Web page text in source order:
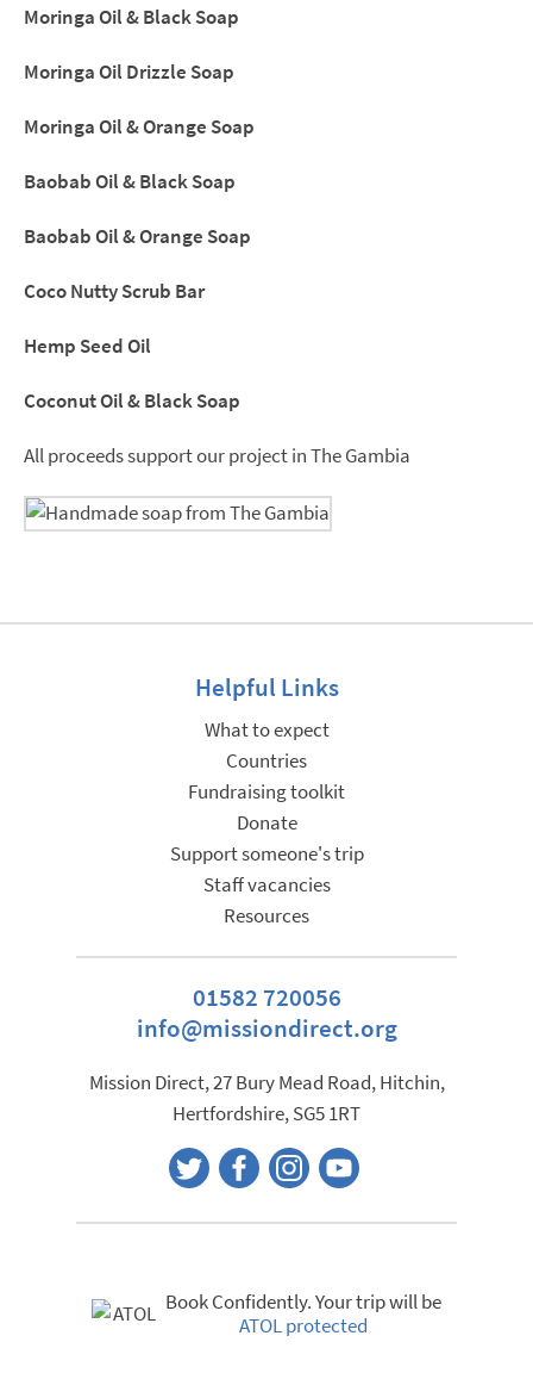
Moringa Oil & Black Soap
Moringa Oil Drizzle Soap
Moringa Oil & Orange Soap
Baobab Oil & Black Soap
Baobab Oil & Orange Soap
Coco Nutty Scrub Bar
Hemp Seed Oil
Coconut Oil & Black Soap
All proceeds support our project in The Gambia
Helpful Links
What to expect
Countries
Fundraising toolkit
Donate
Support someone's trip
Staff vacancies
Resources
01582 720056
info@missiondirect.org
Mission Direct, 27 Bury Mead Road, Hitchin,
Hertfordshire, SG5 1RT
Book Confidently. Your trip will be
ATOL protected